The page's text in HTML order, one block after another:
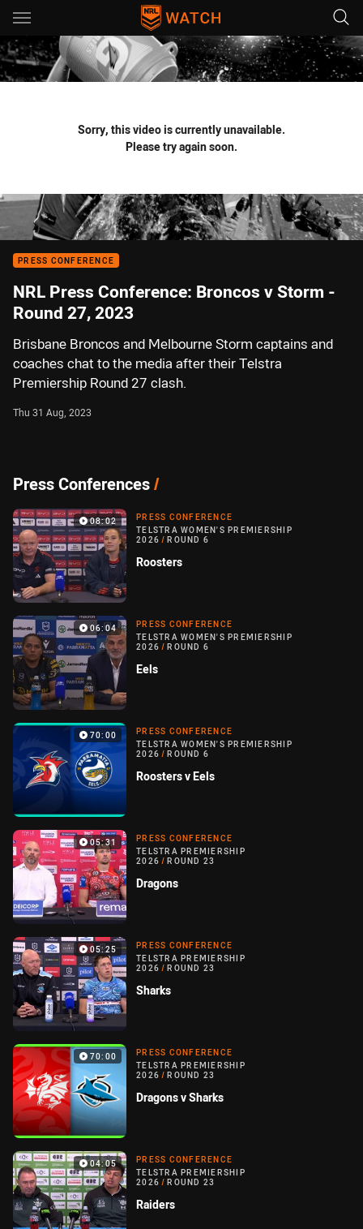
Main
You have skipped the navigation, tab for page content
Sorry, this video is currently unavailable.
Please try again soon.
PRESS CONFERENCE
NRL Press Conference: Broncos v Storm -
Round 27, 2023
Brisbane Broncos and Melbourne Storm captains and
coaches chat to the media after their Telstra
Premiership Round 27 clash.
Thu 31 Aug, 2023
Press Conferences/
08:02
PRESS CONFERENCE
TELSTRA WOMEN'S PREMIERSHIP
2026 / ROUND 6
Roosters
06:04
PRESS CONFERENCE
TELSTRA WOMEN'S PREMIERSHIP
2026 / ROUND 6
Eels
70:00
PRESS CONFERENCE
TELSTRA WOMEN'S PREMIERSHIP
2026 / ROUND 6
Roosters v Eels
05:31
PRESS CONFERENCE
TELSTRA PREMIERSHIP
2026 / ROUND 23
Dragons
05:25
PRESS CONFERENCE
TELSTRA PREMIERSHIP
2026 / ROUND 23
Sharks
70:00
PRESS CONFERENCE
TELSTRA PREMIERSHIP
2026 / ROUND 23
Dragons v Sharks
04:05
PRESS CONFERENCE
TELSTRA PREMIERSHIP
2026 / ROUND 23
Raiders